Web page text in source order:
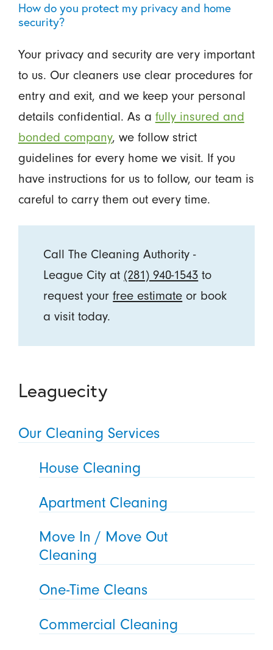
How do you protect my privacy and home
security?
Your privacy and security are very important
to us. Our cleaners use clear procedures for
entry and exit, and we keep your personal
details confidential. As a fully insured and
bonded company, we follow strict
guidelines for every home we visit. If you
have instructions for us to follow, our team is
careful to carry them out every time.
Call The Cleaning Authority -
League City at (281) 940-1543 to
request yourfree estimate or book
a visit today.
Leaguecity
Our Cleaning Services
House Cleaning
Apartment Cleaning
Move In / Move Out
Cleaning
One-Time Cleans
Commercial Cleaning